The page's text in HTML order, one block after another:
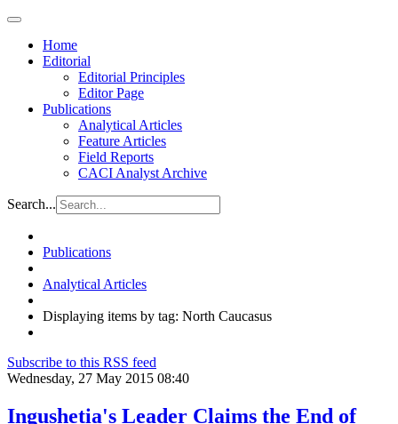
Home
Editorial
Editorial Principles
Editor Page
Publications
Analytical Articles
Feature Articles
Field Reports
CACI Analyst Archive
Search...
Publications
Analytical Articles
Displaying items by tag: North Caucasus
Subscribe to this RSS feed
Wednesday, 27 May 2015 08:40
Ingushetia's Leader Claims the End of